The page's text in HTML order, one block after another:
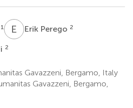
1 E PErik Perego 2
2
Gavazzeni, Bergamo, Italy
Gavazzeni, Bergamo,